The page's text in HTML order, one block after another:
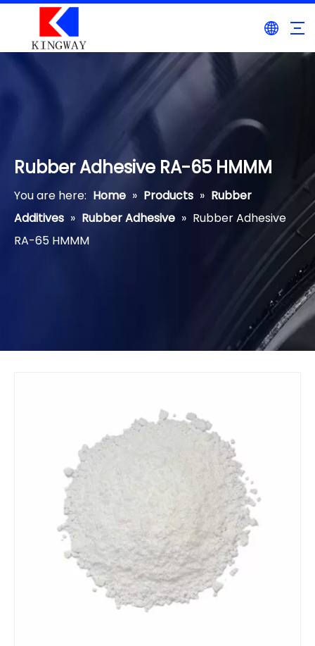
Rubber Adhesive RA-65 HMMM
You are here: Home » Products » Rubber
Additives » Rubber Adhesive » Rubber Adhesive
RA-65 HMMM